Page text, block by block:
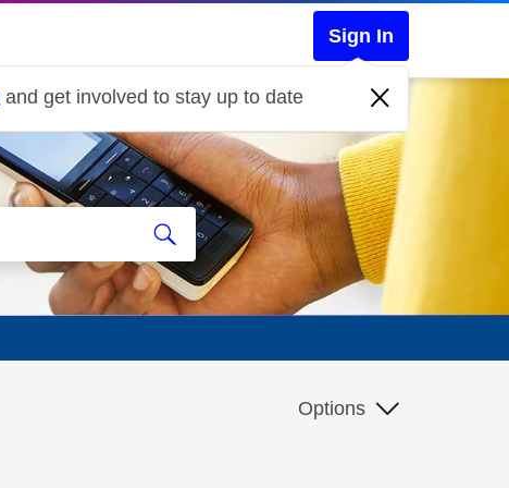
Sign In
and get involved to stay up to date
Options